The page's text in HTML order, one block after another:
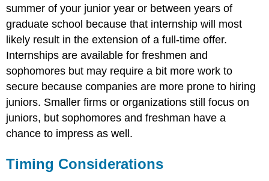
summer of your junior year or between years of
graduate school because that internship will most
likely result in the extension of a full-time offer.
Internships are available for freshmen and
sophomores but may require a bit more work to
secure because companies are more prone to hiring
juniors. Smaller firms or organizations still focus on
juniors, but sophomores and freshman have a
chance to impress as well.
Timing Considerations